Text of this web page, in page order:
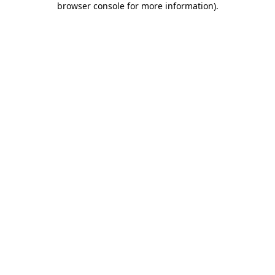
browser console for more information).